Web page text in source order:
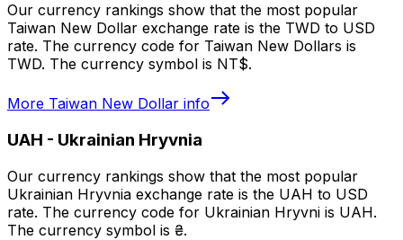
Our currency rankings show that the most popular
Taiwan New Dollar exchange rate is the TWD to USD
rate. The currency code for Taiwan New Dollars is
TWD. The currency symbol is NT$.
More Taiwan New Dollar info
UAH - Ukrainian Hryvnia
Our currency rankings show that the most popular
Ukrainian Hryvnia exchange rate is the UAH to USD
rate. The currency code for Ukrainian Hryvni is UAH.
The currency symbol is ₴.